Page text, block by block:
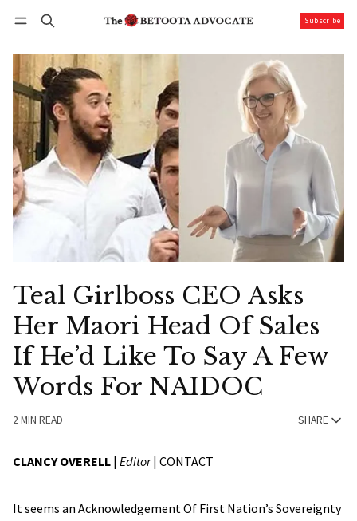
Subscribe
Teal Girlboss CEO Asks
Her Maori Head Of Sales
If He’d Like To Say A Few
Words For NAIDOC
2 MIN READ SHARE
CLANCY OVERELL | Editor| CONTACT
It seems an Acknowledgement Of First Nation’s Sovereignty